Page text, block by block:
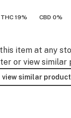
THC 19% CBD 0%
item at any
or view similar
view similar